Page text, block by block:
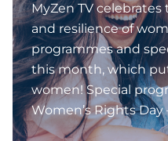
MyZen TV
and resilience of
programmes and
this month, which
women! Special
Women’s Rights Day